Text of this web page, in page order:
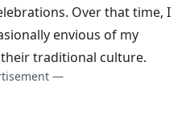
Over that time, I
envious of my
traditional culture.
—